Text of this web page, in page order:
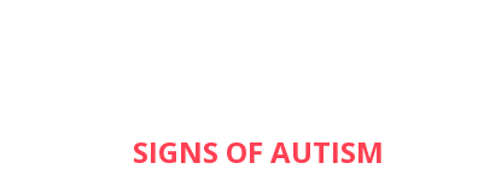
SIGNS OF AUTISM